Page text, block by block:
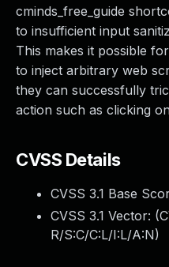
cminds_free_guide
to insufficient input
This makes it possible
to inject arbitrary web
they can successfully
action such as clicking
CVSS Details
CVSS 3.1 Base
CVSS 3.1 Vector: (
R/S:C/C:L/I:L/A:N)